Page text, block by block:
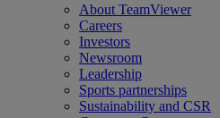
About TeamViewer
Careers
Investors
Newsroom
Leadership
Sports partnerships
Sustainability and CSR